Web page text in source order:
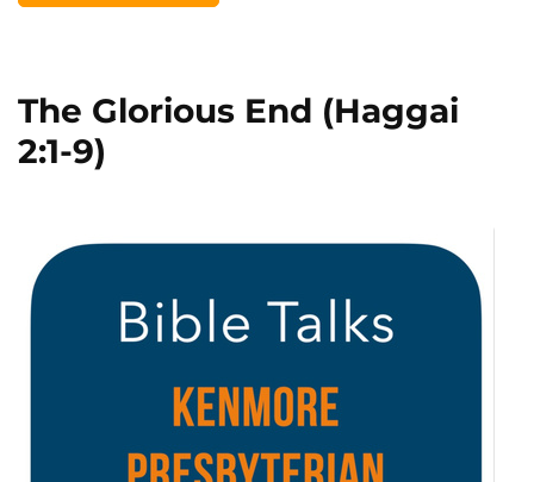
The Glorious End (Haggai
2:1-9)